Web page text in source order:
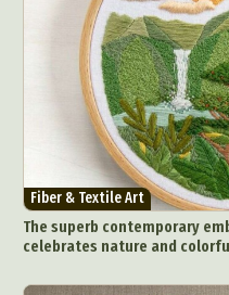
Fiber & Textile Art
The superb contemporary
celebrates nature and